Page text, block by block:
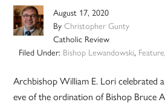
August 17, 2020
ByChristopher Gunty
Catholic Review
Filed Under: Bishop Lewandowski, Feature,
Archbishop William E. Lori celebrated
eve of the ordination of Bishop Bruce